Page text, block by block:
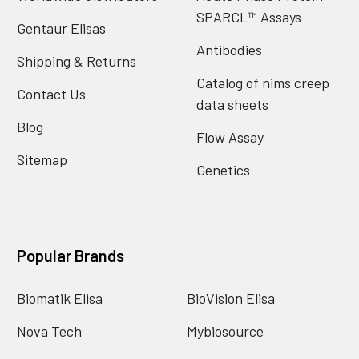
Gentaur Elisas
Shipping & Returns
Contact Us
Blog
Sitemap
SPARCL™ Assays
Antibodies
Catalog of nims creep
data sheets
Flow Assay
Genetics
Popular Brands
Biomatik Elisa
Nova Tech
BioVision Elisa
Mybiosource